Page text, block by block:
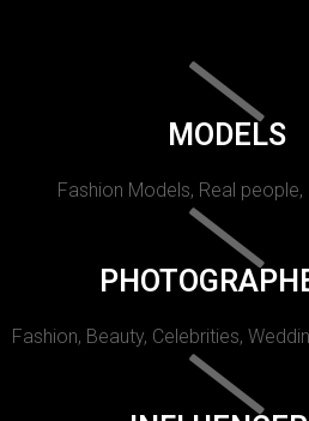
MODELS
Fashion Models, Real people,
Fashion, Beauty, Celebrities,